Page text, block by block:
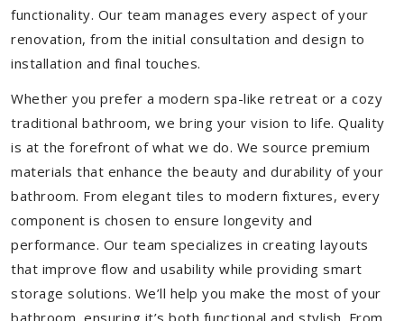
functionality. Our team manages every aspect of your
renovation, from the initial consultation and design to
installation and final touches.
Whether you prefer a modern spa-like retreat or a cozy
traditional bathroom, we bring your vision to life. Quality
is at the forefront of what we do. We source premium
materials that enhance the beauty and durability of your
bathroom. From elegant tiles to modern fixtures, every
component is chosen to ensure longevity and
performance. Our team specializes in creating layouts
that improve flow and usability while providing smart
storage solutions. We’ll help you make the most of your
bathroom, ensuring it’s both functional and stylish. From